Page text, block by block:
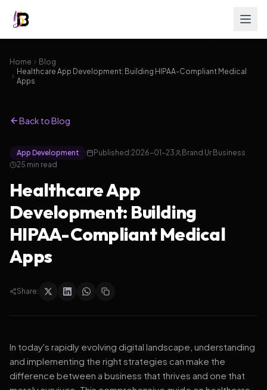
Home
Blog
Healthcare App Development: Building HIPAA-Compliant Medical
Apps
Back to Blog
App Development Published:2026-01-23
Brand Ur Business
25 min read
Healthcare App
Development: Building
HIPAA-Compliant Medical
Apps
Share:
In today's rapidly evolving digital landscape, understanding
and implementing the right strategies can make the
difference between a business that thrives and one that